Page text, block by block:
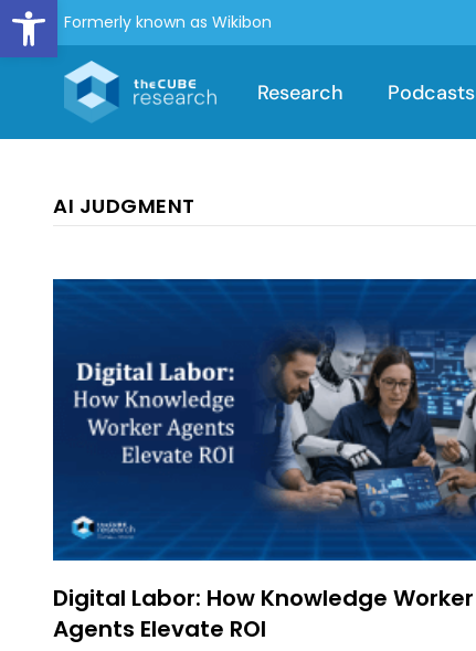
Open toolbar
Formerly known as Wikibon
Research Podcasts
AI JUDGMENT
Digital Labor: How Knowledge Worker
Agents Elevate ROI